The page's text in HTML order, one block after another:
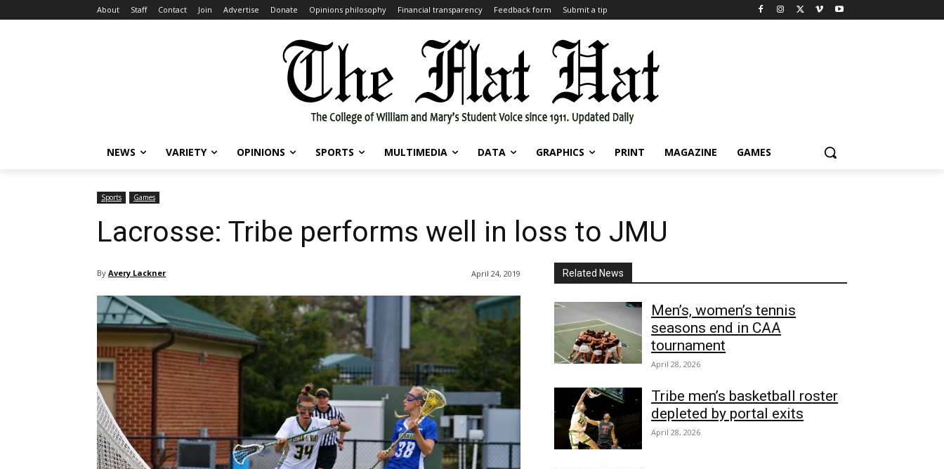
About Staff Contact Join Advertise Donate Opinions philosophy Financial transparency Feedback form Submit a tip
NEWS VARIETY OPINIONS SPORTS MULTIMEDIA DATA GRAPHICS PRINT MAGAZINE GAMES
Sports Games
Lacrosse: Tribe performs well in loss to JMU
By Avery Lackner April 24, 2019 Related News
Men’s, women’s tennis
seasons end in CAA
tournament
April 28, 2026
Tribe men’s basketball roster
depleted by portal exits
April 28, 2026